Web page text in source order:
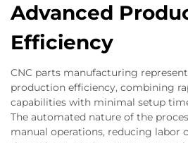
Advanced
Efficiency
CNC parts manufacturing
production efficiency, combining
capabilities with minimal setup
The automated nature of the
manual operations, reducing labor